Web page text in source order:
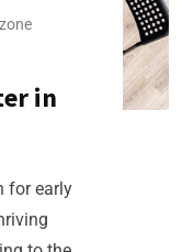
in
for early